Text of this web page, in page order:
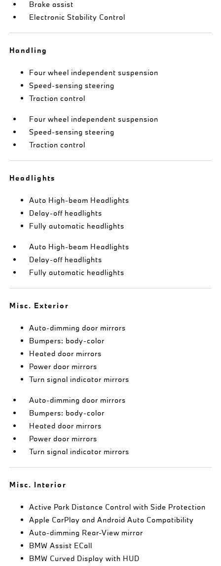
Brake assist
Electronic Stability Control
Handling
Four wheel independent suspension
Speed-sensing steering
Traction control
Four wheel independent suspension
Speed-sensing steering
Traction control
Headlights
Auto High-beam Headlights
Delay-off headlights
Fully automatic headlights
Auto High-beam Headlights
Delay-off headlights
Fully automatic headlights
Misc. Exterior
Auto-dimming door mirrors
Bumpers: body-color
Heated door mirrors
Power door mirrors
Turn signal indicator mirrors
Auto-dimming door mirrors
Bumpers: body-color
Heated door mirrors
Power door mirrors
Turn signal indicator mirrors
Misc. Interior
Active Park Distance Control with Side Protection
Apple CarPlay and Android Auto Compatibility
Auto-dimming Rear-View mirror
BMW Assist ECall
BMW Curved Display with HUD